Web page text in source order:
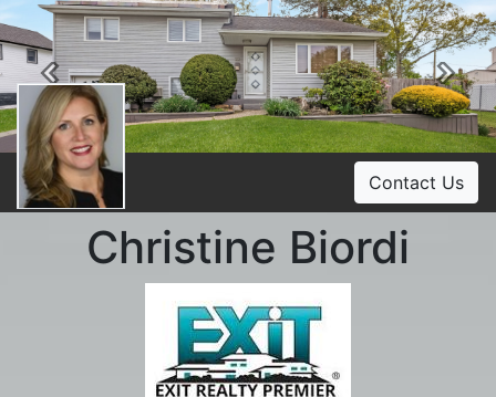
Previous
Contact Us
Christine Biordi